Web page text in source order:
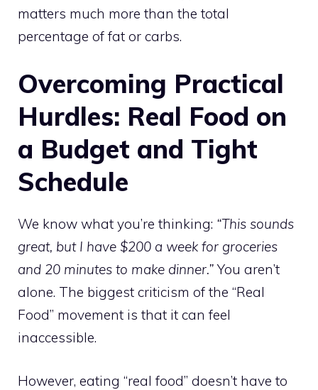
matters much more than the total
percentage of fat or carbs.
Overcoming Practical
Hurdles: Real Food on
a Budget and Tight
Schedule
We know what you’re thinking: “This sounds
great, but I have $200 a week for groceries
and 20 minutes to make dinner.”You aren’t
alone. The biggest criticism of the “Real
Food” movement is that it can feel
inaccessible.
However, eating “real food” doesn’t have to